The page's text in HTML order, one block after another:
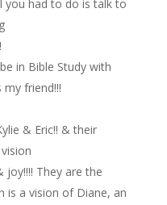
you had to do is talk to
in Bible Study with
friend!!!
& Eric!! & their
They are the
is a vision of Diane, an